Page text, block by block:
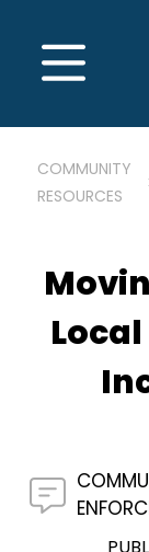
MENU
COMMUNITY
RESOURCES